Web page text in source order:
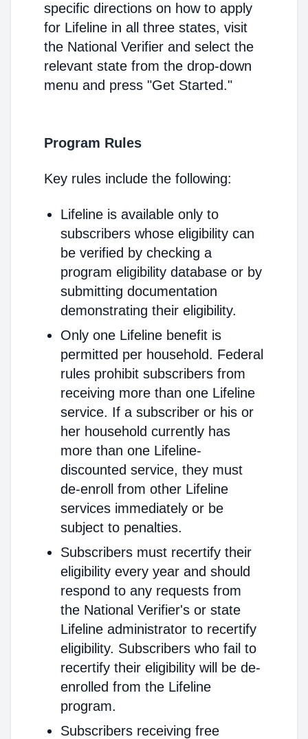
specific directions on how to apply
for Lifeline in all three states, visit
the National Verifier and select the
relevant state from the drop-down
menu and press "Get Started."
Program Rules
Key rules include the following:
Lifeline is available only to
subscribers whose eligibility can
be verified by checking a
program eligibility database or by
submitting documentation
demonstrating their eligibility.
Only one Lifeline benefit is
permitted per household. Federal
rules prohibit subscribers from
receiving more than one Lifeline
service. If a subscriber or his or
her household currently has
more than one Lifeline-
discounted service, they must
de-enroll from other Lifeline
services immediately or be
subject to penalties.
Subscribers must recertify their
eligibility every year and should
respond to any requests from
the National Verifier's or state
Lifeline administrator to recertify
eligibility. Subscribers who fail to
recertify their eligibility will be de-
enrolled from the Lifeline
program.
Subscribers receiving free